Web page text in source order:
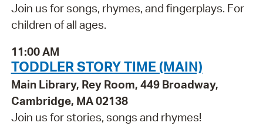
Join us for songs, rhymes, and fingerplays. For
children of all ages.
11:00 AM
TODDLER STORY TIME (MAIN)
Main Library, Rey Room, 449 Broadway,
Cambridge, MA 02138
Join us for stories, songs and rhymes!